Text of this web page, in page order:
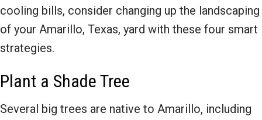
cooling bills, consider changing up the landscaping
of your Amarillo, Texas, yard with these four smart
strategies.
Plant a Shade Tree
Several big trees are native to Amarillo, including